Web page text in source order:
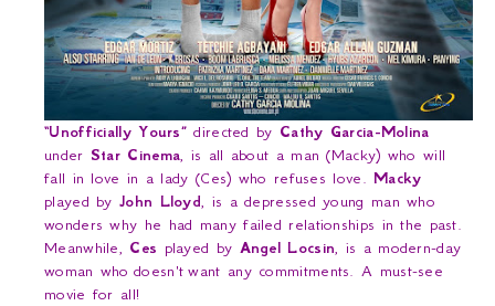
“Unofficially Yours”directed by Cathy Garcia-Molina
under Star Cinema, is all about a man (Macky) who will
fall in love in a lady (Ces) who refuses love.Macky
played by John Lloyd, is a depressed young man who
wonders why he had many failed relationships in the past.
Meanwhile, Ces played by Angel Locsin, is a modern-day
woman whodoesn't want any commitments. A must-see
movie for all!